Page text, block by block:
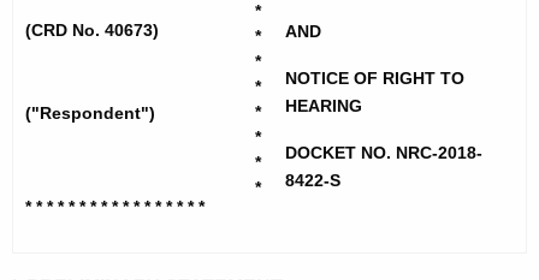
u
e
A
n
s
e
(CRD No. 40673)
("Respondent")
* * * * * * * * * * * * * * * * *
*
*
*
*
*
*
*
*
AND
NOTICE OF RIGHT TO
HEARING
DOCKET NO. NRC-2018-
8422-S